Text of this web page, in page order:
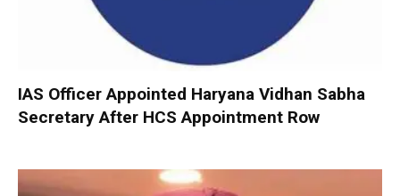
IAS Officer Appointed Haryana Vidhan Sabha
Secretary After HCS Appointment Row